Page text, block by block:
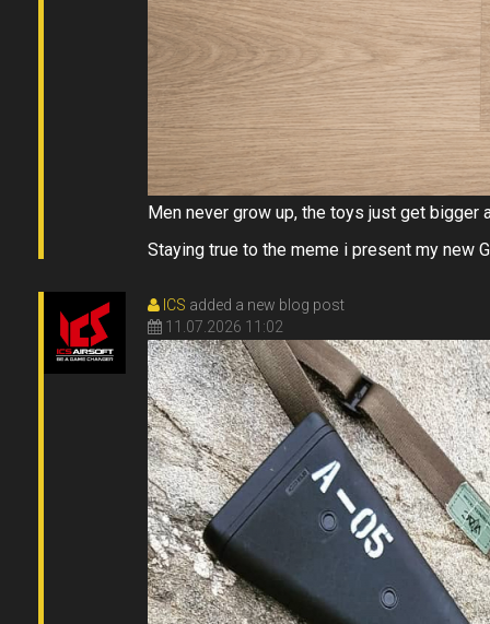
Men never grow up, the toys just get bigger
Staying true to the meme i present my new
ICS added a new blog post
11.07.2026 11:02